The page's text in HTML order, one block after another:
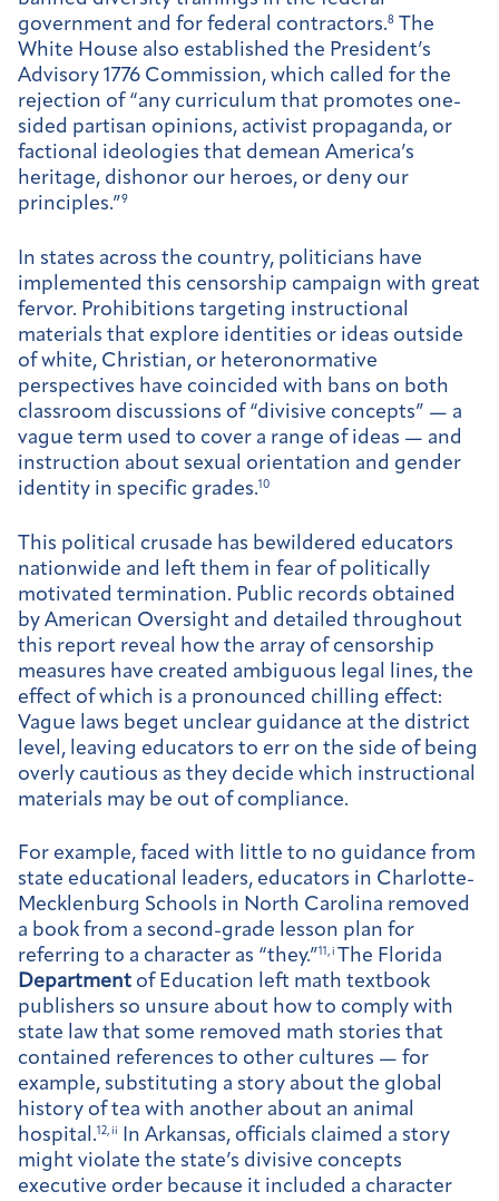
government and for federal contractors.8
The
White House also established the President’s
Advisory 1776 Commission, which called for the
rejection of “any curriculum that promotes one-
sided partisan opinions, activist propaganda, or
factional ideologies that demean America’s
heritage, dishonor our heroes, or deny our
principles.”9
In states across the country, politicians have
implemented this censorship campaign with great
fervor. Prohibitions targeting instructional
materials that explore identities or ideas outside
of white, Christian, or heteronormative
perspectives have coincided with bans on both
classroom discussions of “divisive concepts” — a
vague term used to cover a range of ideas — and
instruction about sexual orientation and gender
identity in specific grades.10
This political crusade has bewildered educators
nationwide and left them in fear of politically
motivated termination. Public records obtained
by American Oversight and detailed throughout
this report reveal how the array of censorship
measures have created ambiguous legal lines, the
effect of which is a pronounced chilling effect:
Vague laws beget unclear guidance at the district
level, leaving educators to err on the side of being
overly cautious as they decide which instructional
materials may be out of compliance.
For example, faced with little to no guidance from
state educational leaders, educators in Charlotte-
Mecklenburg Schools in North Carolina removed
a book from a second-grade lesson plan for
referring to a character as “they.”11, i The Florida
Department of Education left math textbook
publishers so unsure about how to comply with
state law that some removed math stories that
contained references to other cultures — for
example, substituting a story about the global
history of tea with another about an animal
hospital.12, ii In Arkansas, officials claimed a story
might violate the state’s divisive concepts
executive order because it included a character